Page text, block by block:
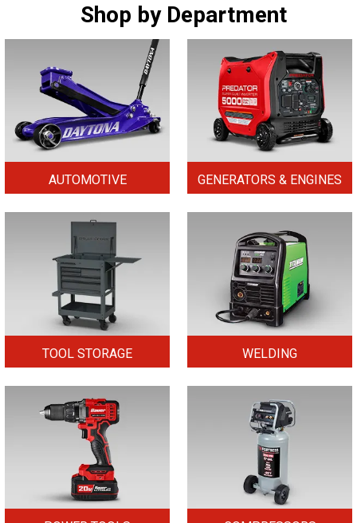
Shop by Department
AUTOMOTIVE GENERATORS & ENGINES
TOOL STORAGE WELDING